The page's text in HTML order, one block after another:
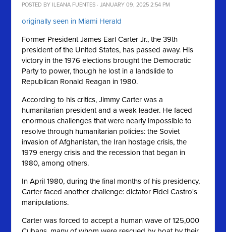
POSTED BY ILEANA FUENTES · JANUARY 09, 2025 2:54 PM
originally seen in Miami Herald
Former President James Earl Carter Jr., the 39th
president of the United States, has passed away. His
victory in the 1976 elections brought the Democratic
Party to power, though he lost in a landslide to
Republican Ronald Reagan in 1980.
According to his critics, Jimmy Carter was a
humanitarian president and a weak leader. He faced
enormous challenges that were nearly impossible to
resolve through humanitarian policies: the Soviet
invasion of Afghanistan, the Iran hostage crisis, the
1979 energy crisis and the recession that began in
1980, among others.
In April 1980, during the final months of his presidency,
Carter faced another challenge: dictator Fidel Castro's
manipulations.
Carter was forced to accept a human wave of 125,000